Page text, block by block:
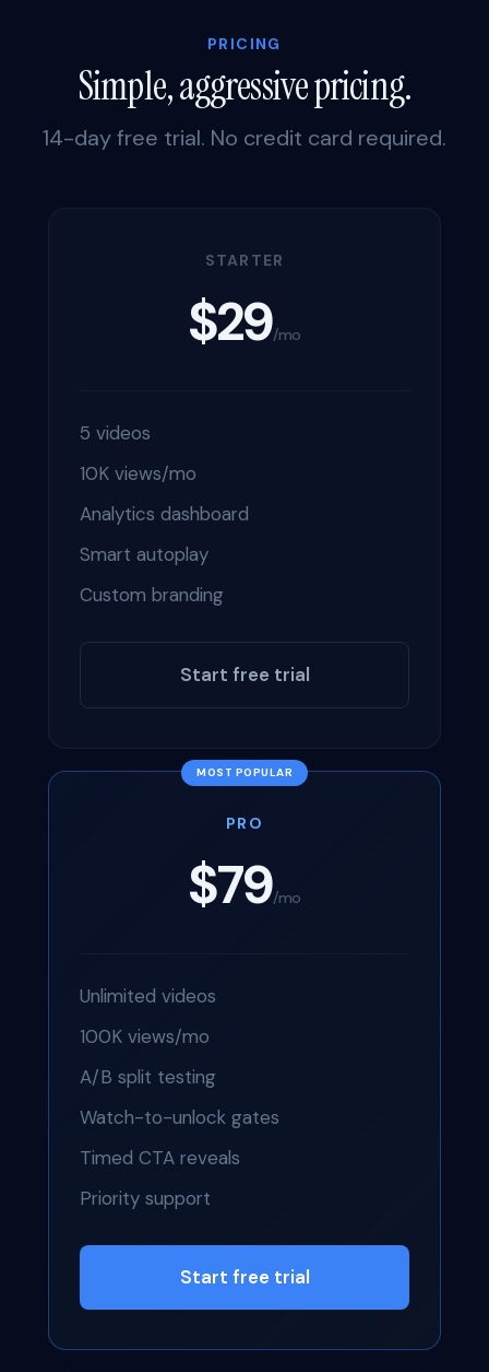
PRICING
Simple, aggressive pricing.
14-day free trial. No credit card required.
STARTER
$29/mo
5 videos
10K views/mo
Analytics dashboard
Smart autoplay
Custom branding
Start free trial
PRO
$79/mo
Unlimited videos
100K views/mo
A/B split testing
Watch-to-unlock gates
Timed CTA reveals
Priority support
Start free trial